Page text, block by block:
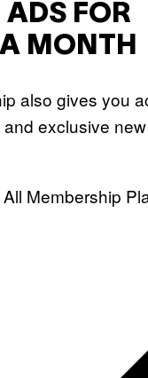
ADS FOR
MONTH
also gives you
exclusive new
Membership